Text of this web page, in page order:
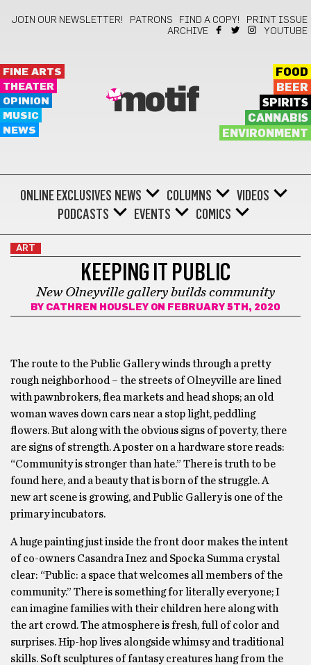
JOIN OUR NEWSLETTER! PATRONS FIND A COPY!
PRINT ISSUE
ARCHIVE
YOUTUBE
FINE ARTS
THEATER
OPINION
MUSIC
NEWS
motif
FOOD
BEER
SPIRITS
CANNABIS
ENVIRONMENT
ONLINE EXCLUSIVES NEWS COLUMNS
VIDEOS
PODCASTS
EVENTS COMICS
ART
KEEPING IT PUBLIC
New Olneyville gallery builds community
BY CATHREN HOUSLEY ON FEBRUARY 5TH, 2020
The route to the Public Gallery winds through a pretty
rough neighborhood – the streets of Olneyville are lined
with pawnbrokers, flea markets and head shops; an old
woman waves down cars near a stop light, peddling
flowers. But along with the obvious signs of poverty, there
are signs of strength. A poster on a hardware store reads:
“Community is stronger than hate.” There is truth to be
found here, and a beauty that is born of the struggle. A
new art scene is growing, and Public Gallery is one of the
primary incubators.
A huge painting just inside the front door makes the intent
of co-owners Casandra Inez and Spocka Summa crystal
clear: “Public: a space that welcomes all members of the
community.” There is something for literally everyone; I
can imagine families with their children here along with
the art crowd. The atmosphere is fresh, full of color and
surprises. Hip-hop lives alongside whimsy and traditional
skills. Soft sculptures of fantasy creatures hang from the